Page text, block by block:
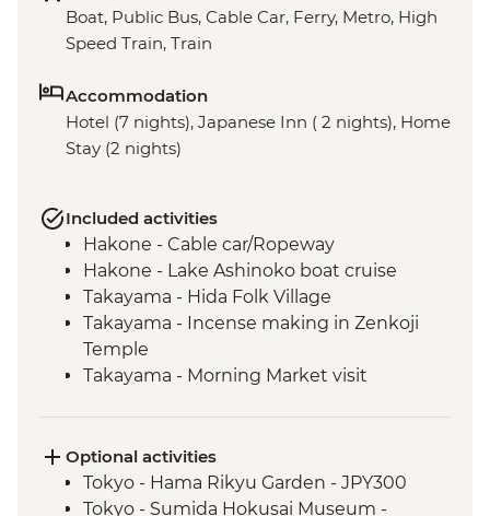
Boat, Public Bus, Cable Car, Ferry, Metro, High
Speed Train, Train
Accommodation
Hotel (7 nights), Japanese Inn ( 2 nights), Home
Stay (2 nights)
Included activities
Hakone - Cable car/Ropeway
Hakone - Lake Ashinoko boat cruise
Takayama - Hida Folk Village
Takayama - Incense making in Zenkoji
Temple
Takayama - Morning Market visit
Hiroshima - Miyajima Island
Hagi - Former Kubota Family Residence
visit and Samurai district walking tour
Optional activities
Tokyo - Hama Rikyu Garden - JPY300
Tokyo - Sumida Hokusai Museum -